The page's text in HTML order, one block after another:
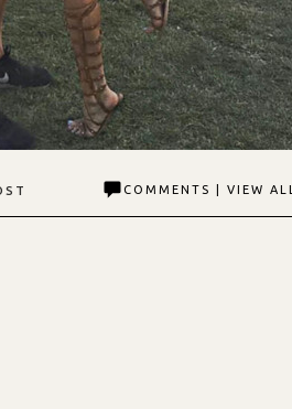
COMMENTS | VIEW ALL